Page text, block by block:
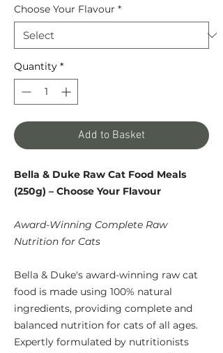
Choose Your Flavour *
Quantity *
Add to Basket
Bella & Duke Raw Cat Food Meals
(250g) – Choose Your Flavour
Award-Winning Complete Raw
Nutrition for Cats
Bella & Duke's award-winning raw cat
food is made using 100% natural
ingredients, providing complete and
balanced nutrition for cats of all ages.
Expertly formulated by nutritionists